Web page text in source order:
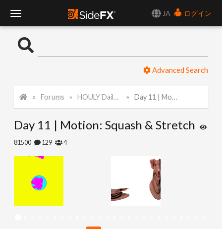
JA
ログイン
o
l
a
Advanced Search
Forums HOULY Daily Challenge Day 11 | Motion: Squash & Stretch
Day 11 | Motion: Squash & Stretch
81500 129 4